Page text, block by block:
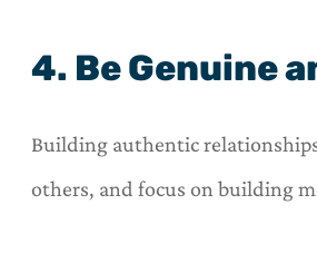
4. Be Genuine
Building authentic
others, and focus on building